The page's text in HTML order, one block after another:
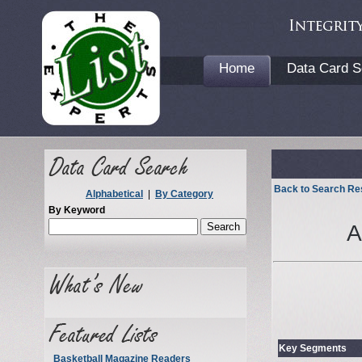
Home Data Card
Alphabetical
By Category
By Keyword
Basketball Magazine Readers
Back to Search
Key Segments